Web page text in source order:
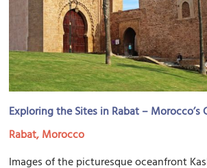
Exploring the Sites in Rabat – Morocco’s
Rabat, Morocco
Images of the picturesque oceanfront